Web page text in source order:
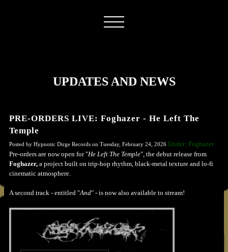
UPDATES AND NEWS
PRE-ORDERS LIVE: Foghazer - He Left The
Temple
Posted by Hypnotic Dirge Records on Tuesday, February 24, 2026 Under: Foghazer
Pre-orders are now open for "He Left The Temple", the debut release from
Foghazer, a project built on trip-hop rhythm, black-metal texture and lo-fi
cinematic atmosphere.
A second track - entitled "And" - is now also available to stream!